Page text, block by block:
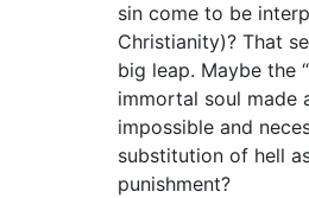
sin come to be
Christianity)? That
big leap. Maybe the
immortal soul made
impossible and
substitution of hell
punishment?